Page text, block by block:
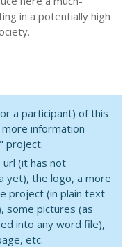
in a potentially high
a participant) of this
information
project.
(it has not
yet), the logo, a more
project (in plain text
some pictures (as
into any word file),
etc.